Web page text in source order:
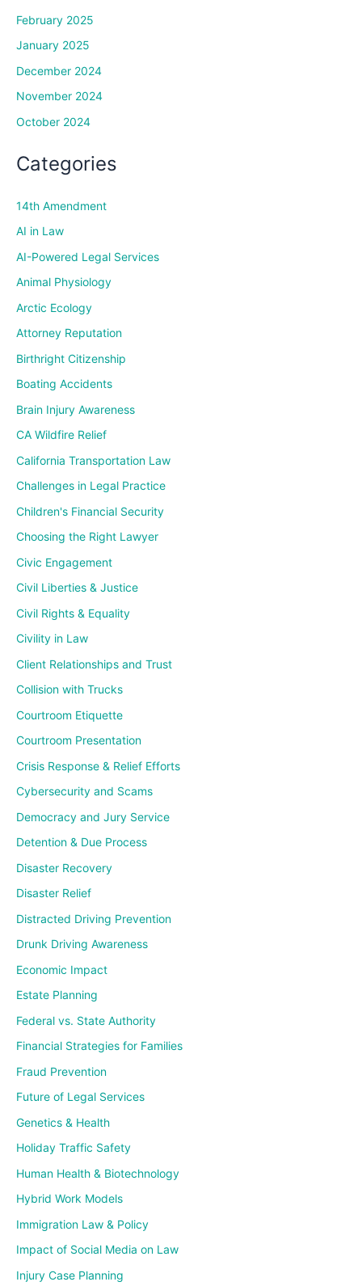
February 2025
January 2025
December 2024
November 2024
October 2024
Categories
14th Amendment
AI in Law
AI-Powered Legal Services
Animal Physiology
Arctic Ecology
Attorney Reputation
Birthright Citizenship
Boating Accidents
Brain Injury Awareness
CA Wildfire Relief
California Transportation Law
Challenges in Legal Practice
Children's Financial Security
Choosing the Right Lawyer
Civic Engagement
Civil Liberties & Justice
Civil Rights & Equality
Civility in Law
Client Relationships and Trust
Collision with Trucks
Courtroom Etiquette
Courtroom Presentation
Crisis Response & Relief Efforts
Cybersecurity and Scams
Democracy and Jury Service
Detention & Due Process
Disaster Recovery
Disaster Relief
Distracted Driving Prevention
Drunk Driving Awareness
Economic Impact
Estate Planning
Federal vs. State Authority
Financial Strategies for Families
Fraud Prevention
Future of Legal Services
Genetics & Health
Holiday Traffic Safety
Human Health & Biotechnology
Hybrid Work Models
Immigration Law & Policy
Impact of Social Media on Law
Injury Case Planning